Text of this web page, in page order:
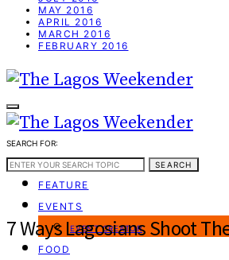
MAY 2016
APRIL 2016
MARCH 2016
FEBRUARY 2016
WEEKEND GUIDE
FEATURE
EVENTS
EVENT CREATOR
FOOD
SEARCH FOR:
SEARCH
7 Ways Lagosians Shoot